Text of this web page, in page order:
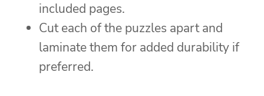
included pages.
Cut each of the puzzles apart and
laminate them for added durability if
preferred.